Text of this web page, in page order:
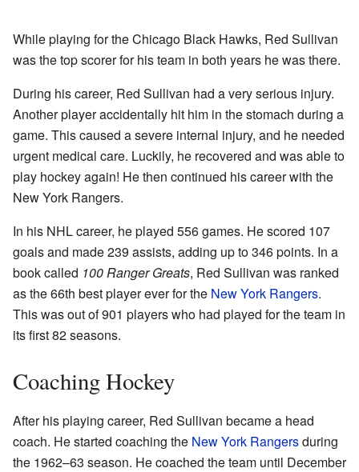
While playing for the Chicago Black Hawks, Red Sullivan
was the top scorer for his team in both years he was there.
During his career, Red Sullivan had a very serious injury.
Another player accidentally hit him in the stomach during a
game. This caused a severe internal injury, and he needed
urgent medical care. Luckily, he recovered and was able to
play hockey again! He then continued his career with the
New York Rangers.
In his NHL career, he played 556 games. He scored 107
goals and made 239 assists, adding up to 346 points. In a
book called 100 Ranger Greats, Red Sullivan was ranked
as the 66th best player ever for the New York Rangers.
This was out of 901 players who had played for the team in
its first 82 seasons.
Coaching Hockey
After his playing career, Red Sullivan became a head
coach. He started coaching the New York Rangersduring
the 1962–63 season. He coached the team until December